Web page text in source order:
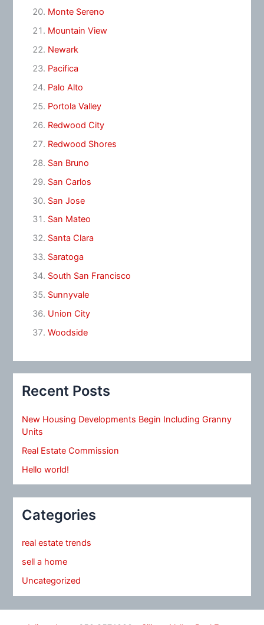
Monte Sereno
Mountain View
Newark
Pacifica
Palo Alto
Portola Valley
Redwood City
Redwood Shores
San Bruno
San Carlos
San Jose
San Mateo
Santa Clara
Saratoga
South San Francisco
Sunnyvale
Union City
Woodside
Recent Posts
New Housing Developments Begin Including Granny
Units
Real Estate Commission
Hello world!
Categories
real estate trends
sell a home
Uncategorized